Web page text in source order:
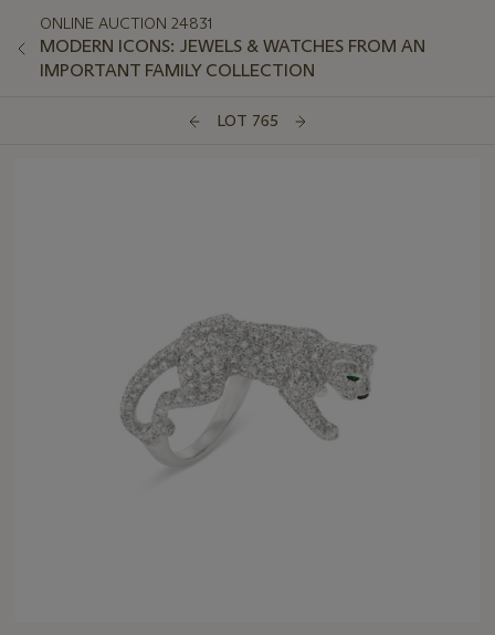
ONLINE AUCTION 24831
MODERN ICONS: JEWELS & WATCHES FROM AN
IMPORTANT FAMILY COLLECTION
LOT 765